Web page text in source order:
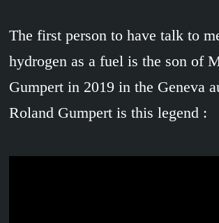
The first person to have talk to
hydrogen as a fuel is the son of
Gumpert in 2019 in the Geneva
Roland Gumpert is this legend :